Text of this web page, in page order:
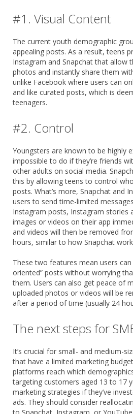
#1. Visual Content
The current youth demographic
appealing posts. As a result, teens
Instagram and Snapchat that allow
photos and instantly share them
unlike Facebook where users can
and like curated posts, which is
teenagers.
#2. Control
Youngsters are known to be highly
impossible to do if they’re friends
other adults on social media.
this by allowing teens to control
posts. What’s more, Snapchat and
users to send time-limited
Instagram posts, Instagram stories
images or videos on their app
and videos will then be removed
hours, similar to how Snapchat
These two features mean users
oriented” posts without worrying
them. Users can also get peace of
uploaded photos or videos will be
after a period of time (usually 24
The next steps for
It’s crucial for small- and medium-
that have a limited marketing
platforms reach which
targeting customers aged 13 to 17
marketing strategies if they’ve
ads. They should consider
to Snapchat, Instagram, or